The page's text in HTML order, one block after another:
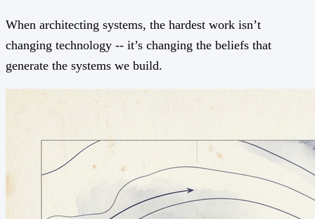
When architecting systems, the hardest work isn’t
changing technology -- it’s changing the beliefs that
generate the systems we build.